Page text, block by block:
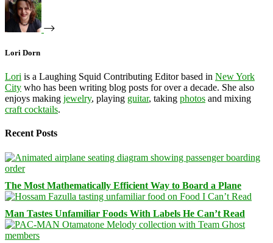
Lori Dorn
Lori is a Laughing Squid Contributing Editor based in New York
City who has been writing blog posts for over a decade. She also
enjoys making jewelry, playing guitar, taking photos and mixing
craft cocktails.
Recent Posts
The Most Mathematically Efficient Way to Board a Plane
Man Tastes Unfamiliar Foods With Labels He Can’t Read